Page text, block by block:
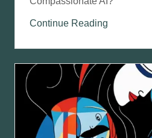
Continue Reading